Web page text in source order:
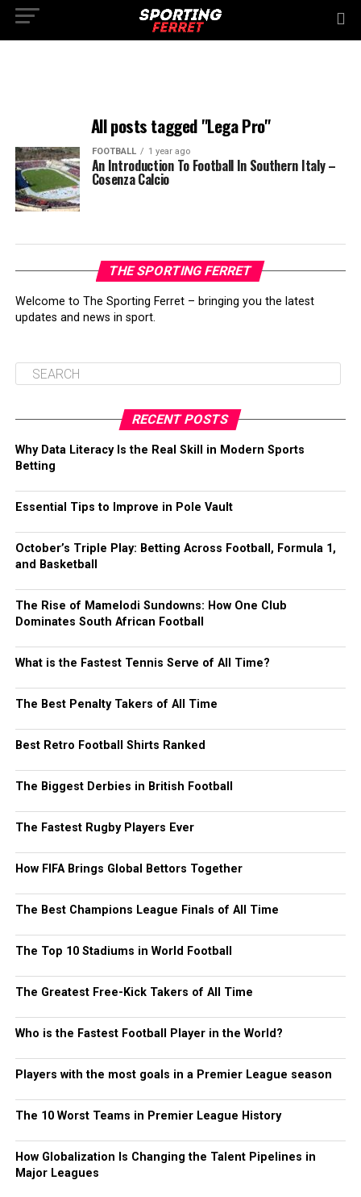
All posts tagged "Lega Pro"
FOOTBALL 1 year ago
An Introduction To Football In Southern Italy –
Cosenza Calcio
THE SPORTING FERRET
Welcome to The Sporting Ferret – bringing you the latest
updates and news in sport.
RECENT POSTS
Why Data Literacy Is the Real Skill in Modern Sports
Betting
Essential Tips to Improve in Pole Vault
October’s Triple Play: Betting Across Football, Formula 1,
and Basketball
The Rise of Mamelodi Sundowns: How One Club
Dominates South African Football
What is the Fastest Tennis Serve of All Time?
The Best Penalty Takers of All Time
Best Retro Football Shirts Ranked
The Biggest Derbies in British Football
The Fastest Rugby Players Ever
How FIFA Brings Global Bettors Together
The Best Champions League Finals of All Time
The Top 10 Stadiums in World Football
The Greatest Free-Kick Takers of All Time
Who is the Fastest Football Player in the World?
Players with the most goals in a Premier League season
The 10 Worst Teams in Premier League History
How Globalization Is Changing the Talent Pipelines in
Major Leagues